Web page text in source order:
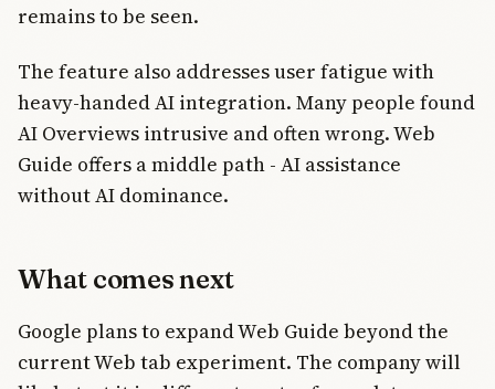
remains to be seen.
The feature also addresses user fatigue with
heavy-handed AI integration. Many people found
AI Overviews intrusive and often wrong. Web
Guide offers a middle path - AI assistance
without AI dominance.
What comes next
Google plans to expand Web Guide beyond the
current Web tab experiment. The company will